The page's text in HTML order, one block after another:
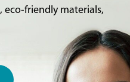
eco-friendly materials,